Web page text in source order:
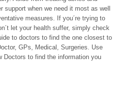
support when we need it most as well
measures. If you´re trying to
let your health suffer, simply check
to doctors to find the one closest to
GPs, Medical, Surgeries. Use
Doctors to find the information you